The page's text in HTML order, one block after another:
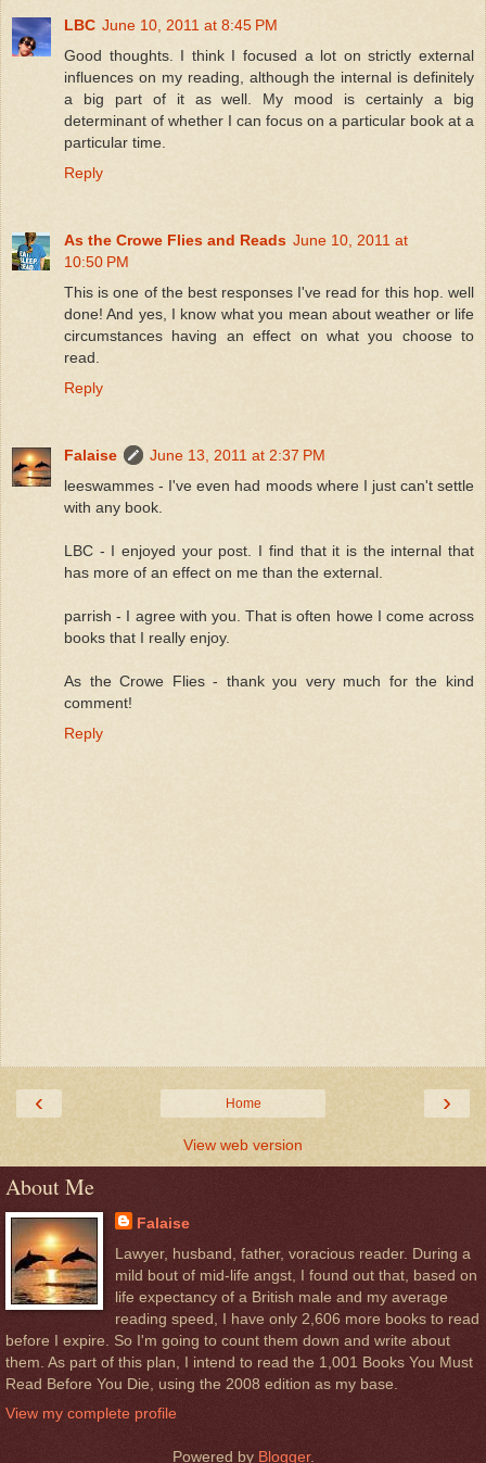
LBC June 10, 2011 at 8:45 PM
Good thoughts. I think I focused a lot on strictly external
influences on my reading, although the internal is definitely
a big part of it as well. My mood is certainly a big
determinant of whether I can focus on a particular book at a
particular time.
Reply
As the Crowe Flies and Reads June 10, 2011 at
10:50 PM
This is one of the best responses I've read for this hop. well
done! And yes, I know what you mean about weather or life
circumstances having an effect on what you choose to
read.
Reply
Falaise
June 13, 2011 at 2:37 PM
leeswammes - I've even had moods where I just can't settle
with any book.
LBC - I enjoyed your post. I find that it is the internal that
has more of an effect on me than the external.
parrish - I agree with you. That is often howe I come across
books that I really enjoy.
As the Crowe Flies - thank you very much for the kind
comment!
Reply
‹ ›
Home
View web version
About Me
Falaise
Lawyer, husband, father, voracious reader. During a
mild bout of mid-life angst, I found out that, based on
life expectancy of a British male and my average
reading speed, I have only 2,606 more books to read
before I expire. So I'm going to count them down and write about
them. As part of this plan, I intend to read the 1,001 Books You Must
Read Before You Die, using the 2008 edition as my base.
View my complete profile
Powered by Blogger.